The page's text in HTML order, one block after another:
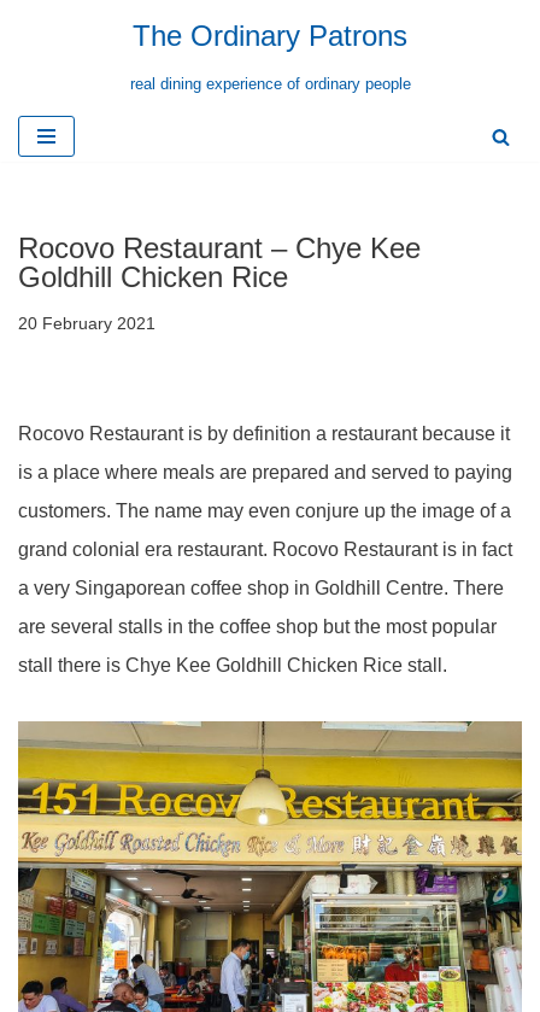
content
The Ordinary Patrons
real dining experience of ordinary people
Rocovo Restaurant – Chye Kee
Goldhill Chicken Rice
20 February 2021
Rocovo Restaurant is by definition a restaurant because it
is a place where meals are prepared and served to paying
customers. The name may even conjure up the image of a
grand colonial era restaurant. Rocovo Restaurant is in fact
a very Singaporean coffee shop in Goldhill Centre. There
are several stalls in the coffee shop but the most popular
stall there is Chye Kee Goldhill Chicken Rice stall.